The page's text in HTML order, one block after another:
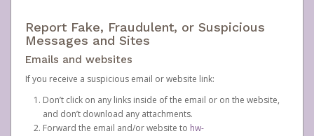
Report Fake, Fraudulent, or Suspicious
Messages and Sites
Emails and websites
If you receive a suspicious email or website link:
Don’t click on any links inside of the email or on the website,
and don’t download any attachments.
Forward the email and/or website to hw-